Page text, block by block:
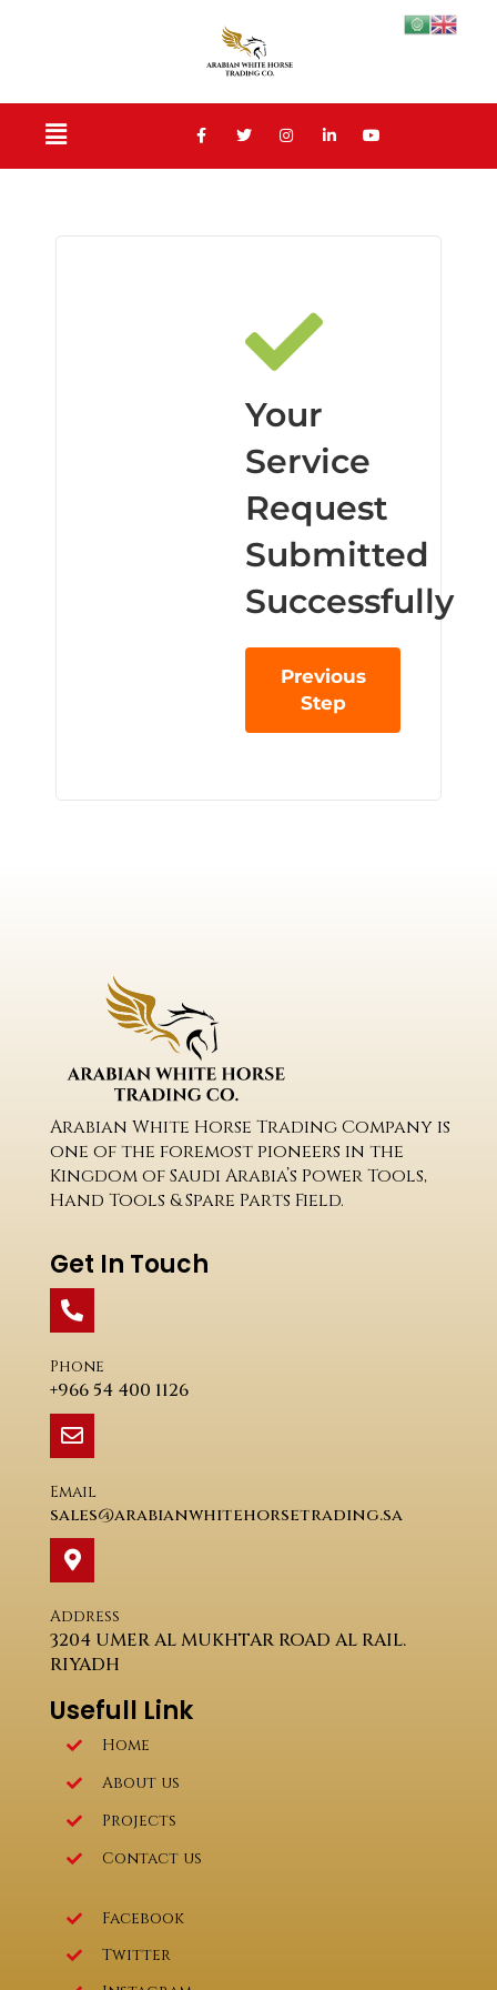
Your
Service
Request
Submitted
Successfully
Previous
Step
Arabian White Horse Trading Company is
one of the foremost pioneers in the
Kingdom of Saudi Arabia’s Power Tools,
Hand Tools & Spare Parts Field.
Get In Touch
Phone
+966 54 400 1126
Email
sales@arabianwhitehorsetrading.sa
Address
3204 UMER AL MUKHTAR ROAD AL RAIL.
RIYADH
Usefull Link
Home
About us
Projects
Contact us
Facebook
Twitter